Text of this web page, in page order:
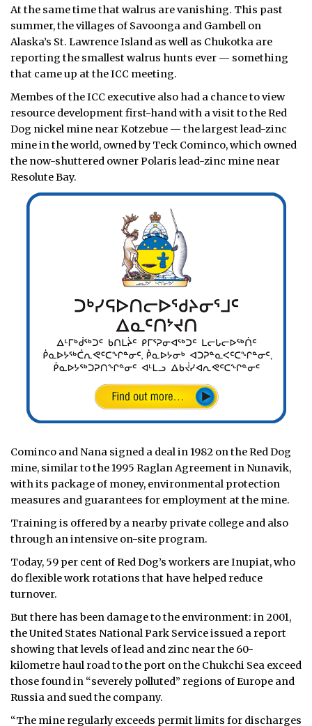
At the same time that walrus are vanishing. This past
summer, the villages of Savoonga and Gambell on
Alaska’s St. Lawrence Island as well as Chukotka are
reporting the smallest walrus hunts ever — something
that came up at the ICC meeting.
Membes of the ICC executive also had a chance to view
resource development first-hand with a visit to the Red
Dog nickel mine near Kotzebue — the largest lead-zinc
mine in the world, owned by Teck Cominco, which owned
the now-shuttered owner Polaris lead-zinc mine near
Resolute Bay.
Cominco and Nana signed a deal in 1982 on the Red Dog
mine, similar to the 1995 Raglan Agreement in Nunavik,
with its package of money, environmental protection
measures and guarantees for employment at the mine.
Training is offered by a nearby private college and also
through an intensive on-site program.
Today, 59 per cent of Red Dog’s workers are Inupiat, who
do flexible work rotations that have helped reduce
turnover.
But there has been damage to the environment: in 2001,
the United States National Park Service issued a report
showing that levels of lead and zinc near the 60-
kilometre haul road to the port on the Chukchi Sea exceed
those found in “severely polluted” regions of Europe and
Russia and sued the company.
“The mine regularly exceeds permit limits for discharges